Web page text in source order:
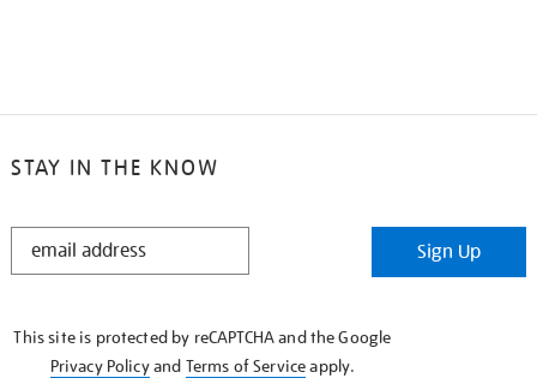
STAY IN THE KNOW
STAY
Sign Up
This site is protected by reCAPTCHA and the Google
Privacy Policyand Terms of Serviceapply.